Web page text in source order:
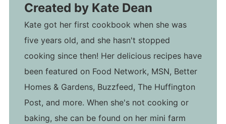
Created by Kate Dean
Kate got her first cookbook when she was
five years old, and she hasn't stopped
cooking since then! Her delicious recipes have
been featured on Food Network, MSN, Better
Homes & Gardens, Buzzfeed, The Huffington
Post, and more. When she's not cooking or
baking, she can be found on her mini farm